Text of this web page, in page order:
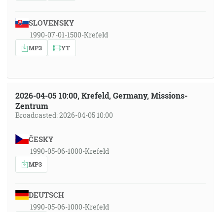
SLOVENSKY
1990-07-01-1500-Krefeld
MP3 YT
2026-04-05 10:00, Krefeld, Germany, Missions-
Zentrum
Broadcasted: 2026-04-05 10:00
ČESKY
1990-05-06-1000-Krefeld
MP3
DEUTSCH
1990-05-06-1000-Krefeld